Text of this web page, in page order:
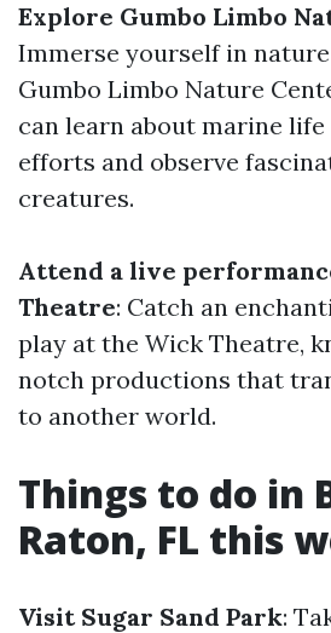
Explore Gumbo Limbo
Immerse yourself in
Gumbo Limbo Nature
can learn about marine
efforts and observe
creatures.
Attend a live
Theatre: Catch an
play at the Wick Theatre,
notch productions that
to another world.
Things to do in
Raton, FL this
Visit Sugar Sand Park: